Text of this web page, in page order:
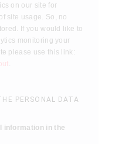
on our site for
site usage. So, no
If you would like to
monitoring your
please use this link:
PERSONAL DATA
information in the